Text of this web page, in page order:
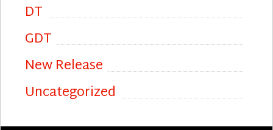
DT
GDT
New Release
Uncategorized